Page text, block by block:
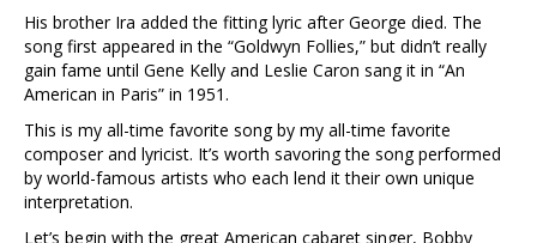
His brother Ira added the fitting lyric after George died. The
song first appeared in the “Goldwyn Follies,” but didn’t really
gain fame until Gene Kelly and Leslie Caron sang it in “An
American in Paris” in 1951.
This is my all-time favorite song by my all-time favorite
composer and lyricist. It’s worth savoring the song performed
by world-famous artists who each lend it their own unique
interpretation.
Let’s begin with the great American cabaret singer, Bobby